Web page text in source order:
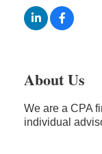
About Us
We are a CPA
individual